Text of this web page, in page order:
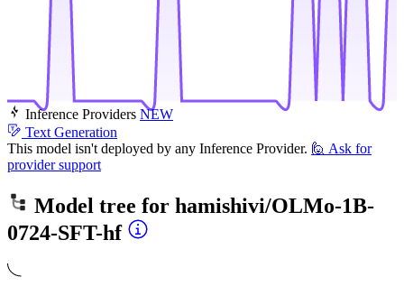
Inference Providers NEW
Text Generation
This model isn't deployed by any Inference Provider. 🙋 Ask for
provider support
Model tree for hamishivi/OLMo-1B-
0724-SFT-hf